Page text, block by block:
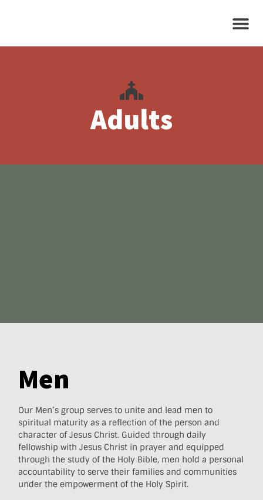
Adults
Men
Our Men’s group serves to unite and lead men to
spiritual maturity as a reflection of the person and
character of Jesus Christ. Guided through daily
fellowship with Jesus Christ in prayer and equipped
through the study of the Holy Bible, men hold a personal
accountability to serve their families and communities
under the empowerment of the Holy Spirit.